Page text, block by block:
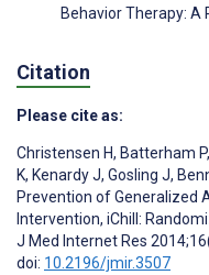
Behavior Therapy:
Citation
Please cite as:
Christensen H, Batterham P,
K, Kenardy J, Gosling J,
Prevention of Generalized
Intervention, iChill:
J Med Internet Res
doi: 10.2196/jmir.3507